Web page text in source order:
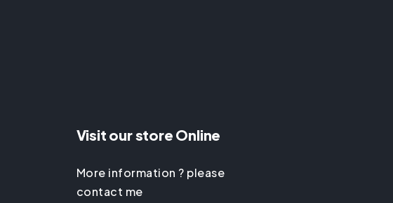
Visit our store Online
More information ? please
contact me